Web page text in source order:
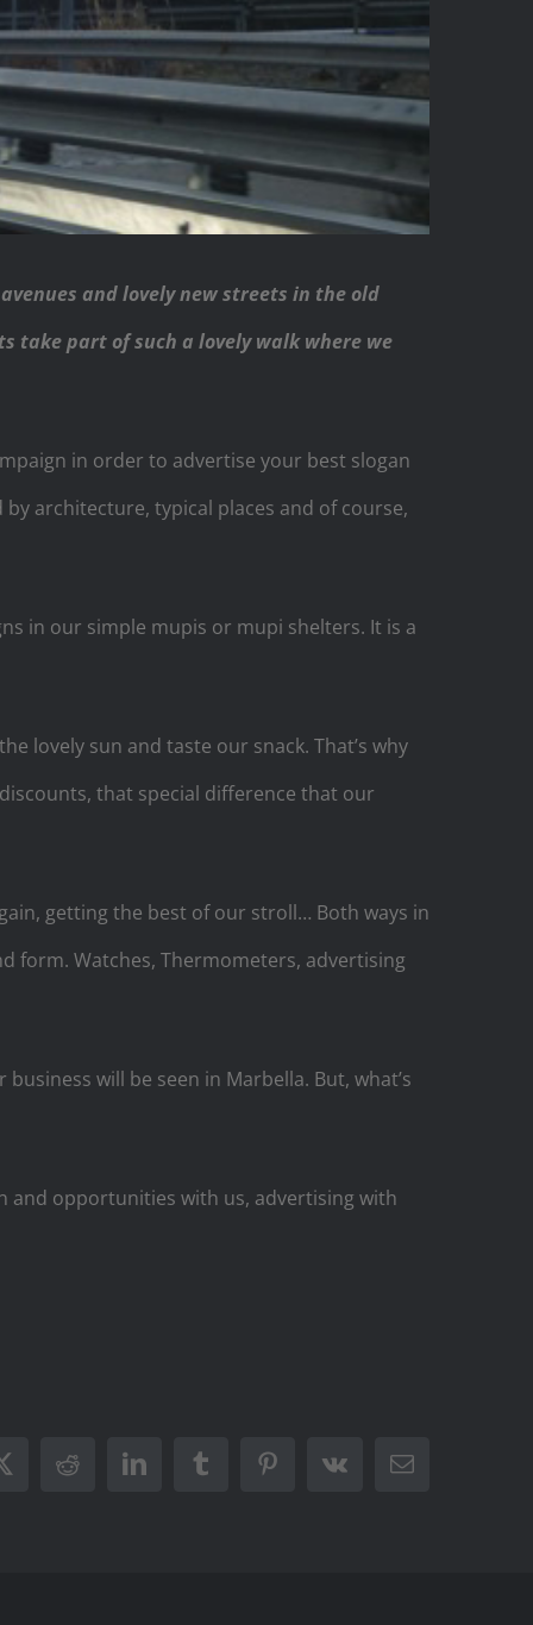
and lovely new streets in the old
take part of such a lovely walk where we
in order to advertise your best slogan
architecture, typical places and of course,
in our simple mupis or mupi shelters. It is a
lovely sun and taste our snack. That’s why
that special difference that our
getting the best of our stroll… Both ways in
form. Watches, Thermometers, advertising
will be seen in Marbella. But, what’s
and opportunities with us, advertising with
X Reddit LinkedInTumblrPinterest
Vk Email